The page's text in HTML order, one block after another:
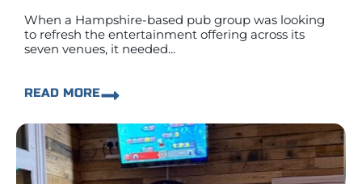
When a Hampshire-based pub group was looking
to refresh the entertainment offering across its
seven venues, it needed...
READ MORE